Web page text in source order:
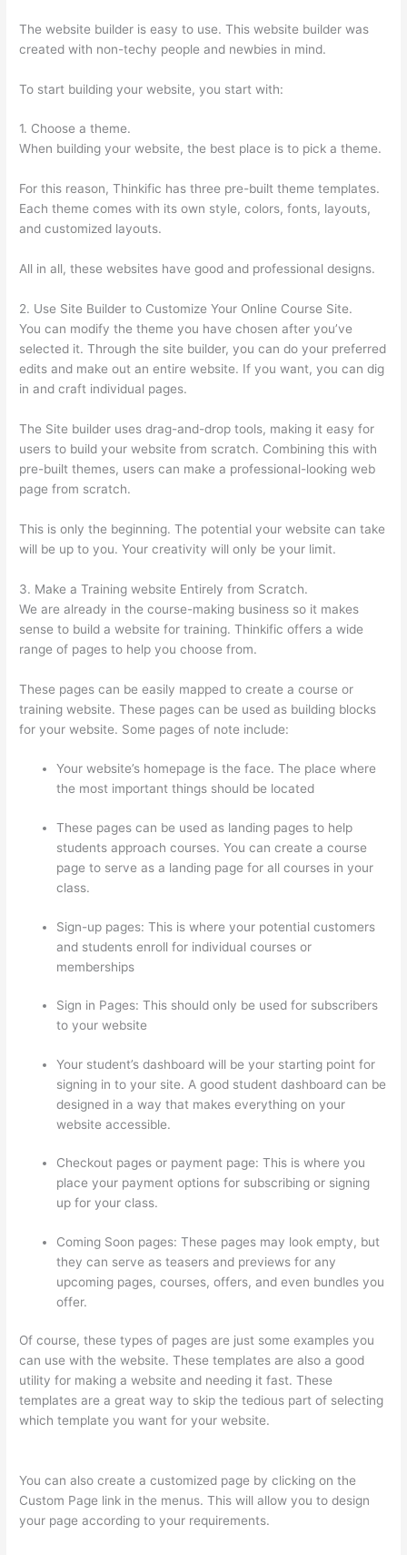
The website builder is easy to use. This website builder was
created with non-techy people and newbies in mind.
To start building your website, you start with:
1. Choose a theme.
When building your website, the best place is to pick a theme.
For this reason, Thinkific has three pre-built theme templates.
Each theme comes with its own style, colors, fonts, layouts,
and customized layouts.
All in all, these websites have good and professional designs.
2. Use Site Builder to Customize Your Online Course Site.
You can modify the theme you have chosen after you’ve
selected it. Through the site builder, you can do your preferred
edits and make out an entire website. If you want, you can dig
in and craft individual pages.
The Site builder uses drag-and-drop tools, making it easy for
users to build your website from scratch. Combining this with
pre-built themes, users can make a professional-looking web
page from scratch.
This is only the beginning. The potential your website can take
will be up to you. Your creativity will only be your limit.
3. Make a Training website Entirely from Scratch.
We are already in the course-making business so it makes
sense to build a website for training. Thinkific offers a wide
range of pages to help you choose from.
These pages can be easily mapped to create a course or
training website. These pages can be used as building blocks
for your website. Some pages of note include:
Your website’s homepage is the face. The place where
the most important things should be located
These pages can be used as landing pages to help
students approach courses. You can create a course
page to serve as a landing page for all courses in your
class.
Sign-up pages: This is where your potential customers
and students enroll for individual courses or
memberships
Sign in Pages: This should only be used for subscribers
to your website
Your student’s dashboard will be your starting point for
signing in to your site. A good student dashboard can be
designed in a way that makes everything on your
website accessible.
Checkout pages or payment page: This is where you
place your payment options for subscribing or signing
up for your class.
Coming Soon pages: These pages may look empty, but
they can serve as teasers and previews for any
upcoming pages, courses, offers, and even bundles you
offer.
Of course, these types of pages are just some examples you
can use with the website. These templates are also a good
utility for making a website and needing it fast. These
templates are a great way to skip the tedious part of selecting
which template you want for your website.
You can also create a customized page by clicking on the
Custom Page link in the menus. This will allow you to design
your page according to your requirements.